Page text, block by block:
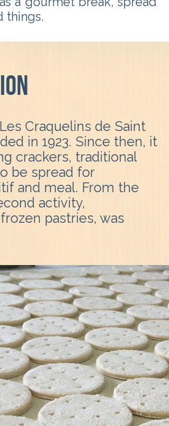
things.
Craquelins de Saint
in 1923. Since then, it
crackers, traditional
be spread for
and meal. From the
activity,
pastries, was